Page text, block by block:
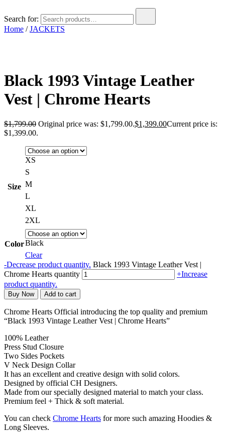
Search for:
Home /JACKETS
Black 1993 Vintage Leather
Vest | Chrome Hearts
$1,799.00 Original price was: $1,799.00.$1,399.00Current price is:
$1,399.00.
Size
XS
S
M
L
XL
2XL
ColorBlack
Clear
-Decrease product quantity. Black 1993 Vintage Leather Vest |
Chrome Hearts quantity
+Increase
product quantity.
Buy Now Add to cart
Chrome Hearts Official introducing the top quality and premium
“Black 1993 Vintage Leather Vest | Chrome Hearts”
100% Leather
Press Stud Closure
Two Sides Pockets
V Neck Design Collar
It has an excellent and creative design with solid colors.
Designed by official CH Designers.
Made from our specially designed material to match your class.
Premium feel + Thick & soft material.
You can check Chrome Hearts for more such amazing Hoodies &
Long Sleeves.